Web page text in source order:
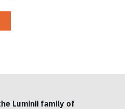
Luminii family of